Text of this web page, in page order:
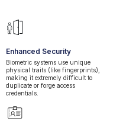
Enhanced Security
Biometric systems use unique
physical traits (like fingerprints),
making it extremely difficult to
duplicate or forge access
credentials.